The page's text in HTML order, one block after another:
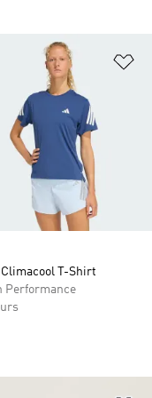
Climacool T-Shirt
Performance